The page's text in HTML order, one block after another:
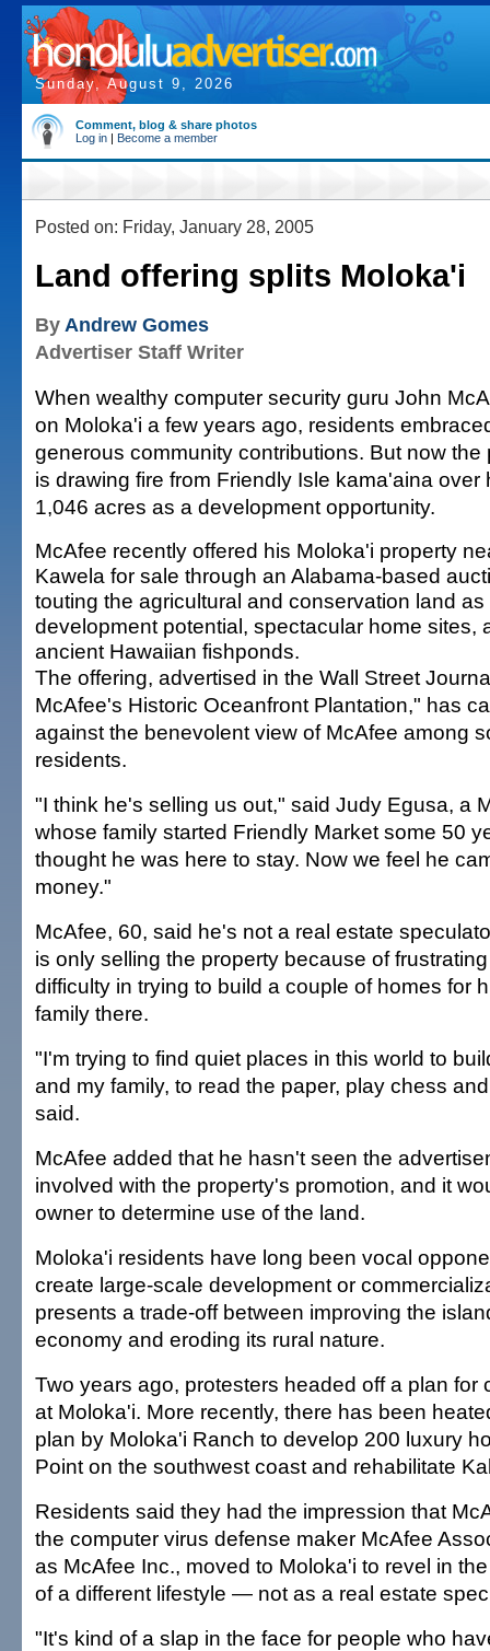
Sunday, August 9, 2026
Comment, blog & share photos
Log in | Become a member
Posted on: Friday, January 28, 2005
Land offering splits Moloka'i
By Andrew Gomes
Advertiser Staff Writer
When wealthy computer security guru John
on Moloka'i a few years ago, residents
generous community contributions. But now the
is drawing fire from Friendly Isle kama'aina over
1,046 acres as a development opportunity.
McAfee recently offered his Moloka'i property
Kawela for sale through an Alabama-based
touting the agricultural and conservation land
development potential, spectacular home sites,
ancient Hawaiian fishponds.
The offering, advertised in the Wall Street
McAfee's Historic Oceanfront Plantation," has
against the benevolent view of McAfee among
residents.
"I think he's selling us out," said Judy Egusa, a
whose family started Friendly Market some 50
thought he was here to stay. Now we feel he
money."
McAfee, 60, said he's not a real estate
is only selling the property because of
difficulty in trying to build a couple of homes for
family there.
"I'm trying to find quiet places in this world to
and my family, to read the paper, play chess
said.
McAfee added that he hasn't seen the
involved with the property's promotion, and it
owner to determine use of the land.
Moloka'i residents have long been vocal
create large-scale development or
presents a trade-off between improving the
economy and eroding its rural nature.
Two years ago, protesters headed off a plan for
at Moloka'i. More recently, there has been
plan by Moloka'i Ranch to develop 200 luxury
Point on the southwest coast and rehabilitate
Residents said they had the impression that
the computer virus defense maker McAfee
as McAfee Inc., moved to Moloka'i to revel in
of a different lifestyle — not as a real estate
"It's kind of a slap in the face for people who